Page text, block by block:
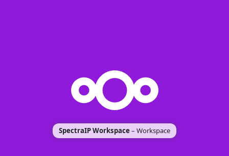
SpectraIP Workspace– Workspace